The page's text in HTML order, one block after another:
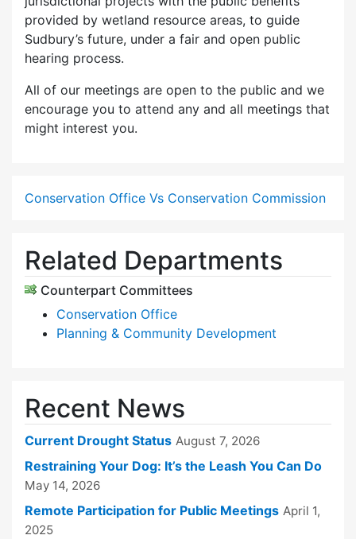
provided by wetland resource areas, to guide
Sudbury’s future, under a fair and open public
hearing process.
All of our meetings are open to the public and we
encourage you to attend any and all meetings that
might interest you.
Conservation Office Vs Conservation Commission
Related Departments
Counterpart Committees
Conservation Office
Planning & Community Development
Recent News
Current Drought Status August 7, 2026
Restraining Your Dog: It’s the Leash You Can Do
May 14, 2026
Remote Participation for Public Meetings April 1,
2025